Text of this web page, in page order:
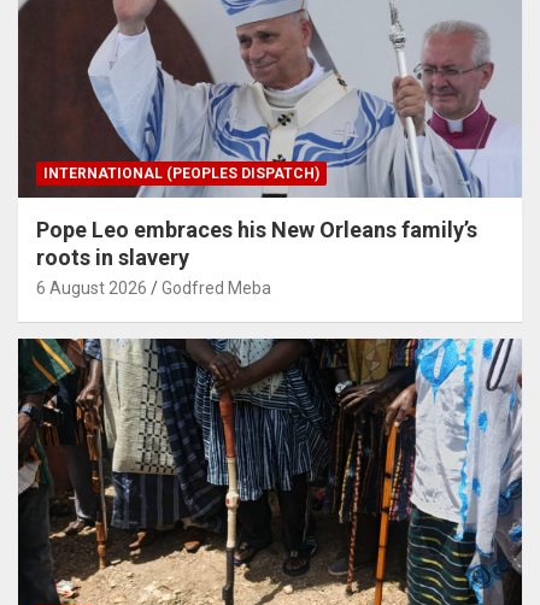
INTERNATIONAL (PEOPLES DISPATCH)
Pope Leo embraces his New Orleans family’s
roots in slavery
6 August 2026 Godfred Meba